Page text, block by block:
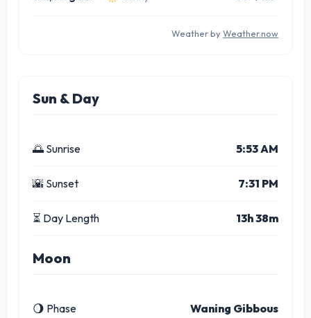
Weather by Weather.now
Sun & Day
🌅 Sunrise 5:53 AM
🌇 Sunset 7:31 PM
⏳ Day Length 13h 38m
Moon
🌖 Phase Waning Gibbous